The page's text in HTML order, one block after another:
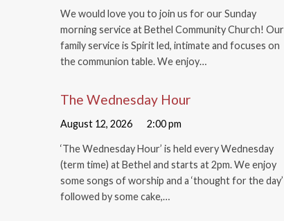
We would love you to join us for our Sunday
morning service at Bethel Community Church! Our
family service is Spirit led, intimate and focuses on
the communion table. We enjoy…
The Wednesday Hour
August 12, 2026 2:00 pm
‘The Wednesday Hour’ is held every Wednesday
(term time) at Bethel and starts at 2pm. We enjoy
some songs of worship and a ‘thought for the day’
followed by some cake,…